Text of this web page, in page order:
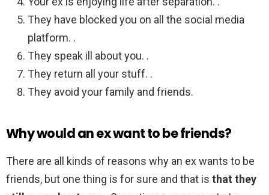
They have blocked you on all the social media
platform. .
They speak ill about you. .
They return all your stuff. .
They avoid your family and friends.
Why would an ex want to be friends?
There are all kinds of reasons why an ex wants to be
friends, but one thing is for sure and that is that they